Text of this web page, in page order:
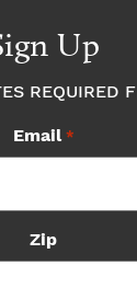
Up
REQUIRED
Email *
Zip